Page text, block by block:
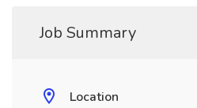
Job Summary
Location